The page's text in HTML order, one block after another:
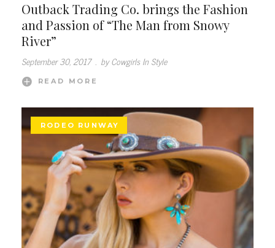
Outback Trading Co. brings the Fashion
and Passion of “The Man from Snowy
River”
September 30, 2017 . by Cowgirls In Style
READ MORE
RODEO RUNWAY